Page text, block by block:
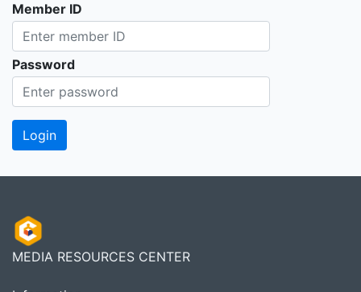
Member ID
Password
MEDIA RESOURCES CENTER